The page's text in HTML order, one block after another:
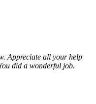
Appreciate all your help
did a wonderful job.